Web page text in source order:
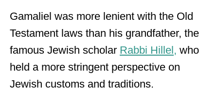
Gamaliel was more lenient with the Old
Testament laws than his grandfather, the
famous Jewish scholar Rabbi Hillel, who
held a more stringent perspective on
Jewish customs and traditions.